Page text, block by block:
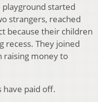
started
strangers, reached
because their children
recess. They joined
raising money to
paid off.